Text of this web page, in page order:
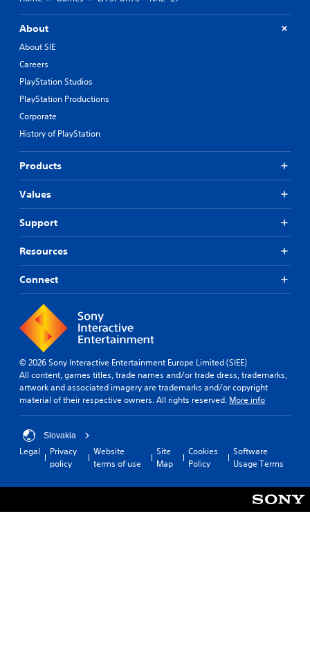
About
About SIE
Careers
PlayStation Studios
PlayStation Productions
Corporate
History of PlayStation
Products
Values
Support
Resources
Connect
© 2026 Sony Interactive Entertainment Europe Limited (SIEE)
All content, games titles, trade names and/or trade dress, trademarks,
artwork and associated imagery are trademarks and/or copyright
material of their respective owners. All rights reserved. More info
Slovakia
Legal
Privacy
policy
Website
terms of use
Site
Map
Cookies
Policy
Software
Usage Terms